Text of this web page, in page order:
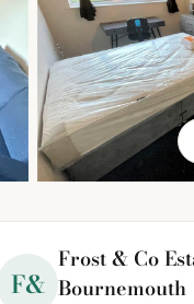
F&
Frost & Co
Bournemouth